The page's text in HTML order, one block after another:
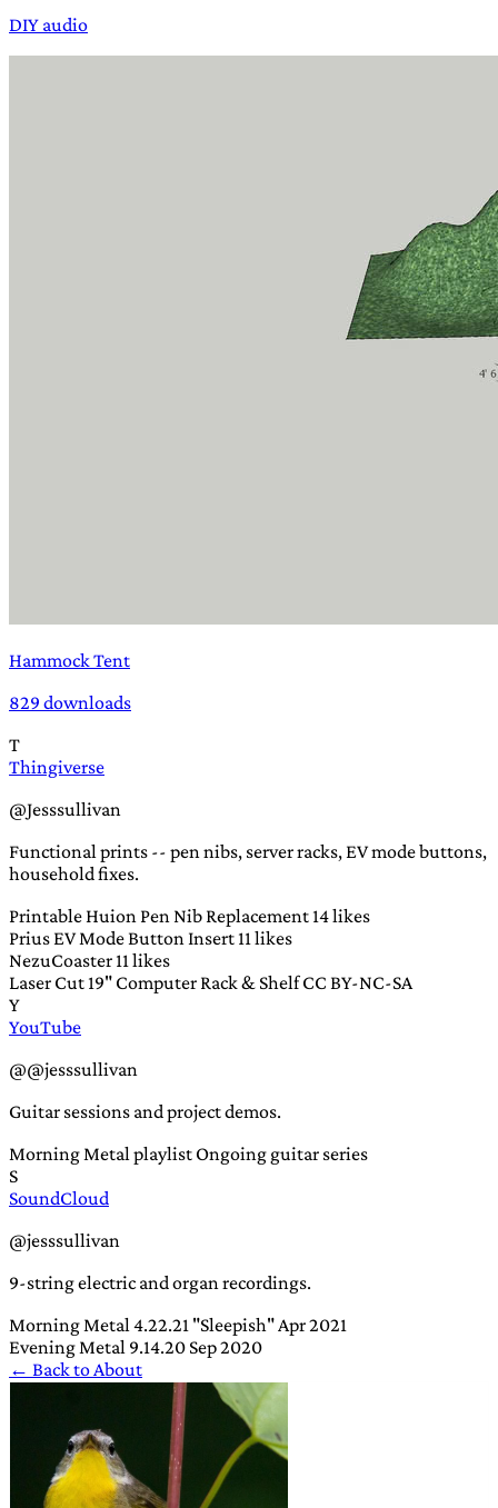
DIY audio
Hammock Tent
829 downloads
T
Thingiverse
@Jesssullivan
Functional prints -- pen nibs, server racks, EV mode buttons,
household fixes.
Printable Huion Pen Nib Replacement 14 likes
Prius EV Mode Button Insert 11 likes
NezuCoaster 11 likes
Laser Cut 19" Computer Rack & Shelf CC BY-NC-SA
Y
YouTube
@@jesssullivan
Guitar sessions and project demos.
Morning Metal playlist Ongoing guitar series
S
SoundCloud
@jesssullivan
9-string electric and organ recordings.
Morning Metal 4.22.21 "Sleepish"Apr 2021
Evening Metal 9.14.20 Sep 2020
← Back to About